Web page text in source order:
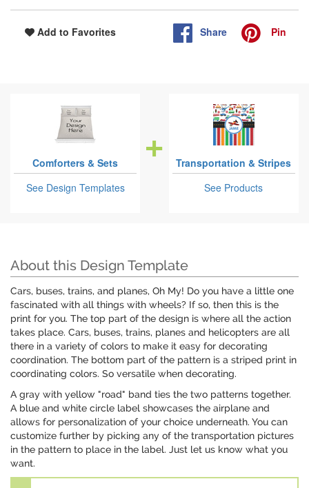
Add to Favorites Share Pin
Comforters & Sets
See Design Templates
Transportation & Stripes
See Products
About this Design Template
Cars, buses, trains, and planes, Oh My! Do you have a little one
fascinated with all things with wheels? If so, then this is the
print for you. The top part of the design is where all the action
takes place. Cars, buses, trains, planes and helicopters are all
there in a variety of colors to make it easy for decorating
coordination. The bottom part of the pattern is a striped print in
coordinating colors. So versatile when decorating.
A gray with yellow "road" band ties the two patterns together.
A blue and white circle label showcases the airplane and
allows for personalization of your choice underneath. You can
customize further by picking any of the transportation pictures
in the pattern to place in the label. Just let us know what you
want.